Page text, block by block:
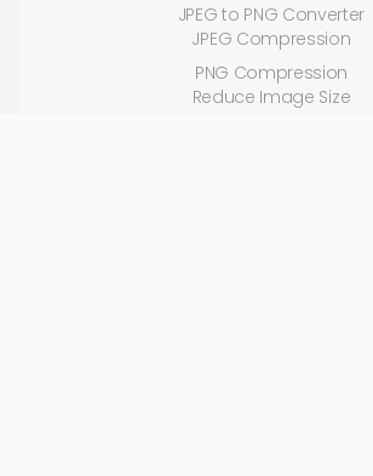
JPEG to PNG Converter
JPEG Compression
PNG Compression
Reduce Image Size